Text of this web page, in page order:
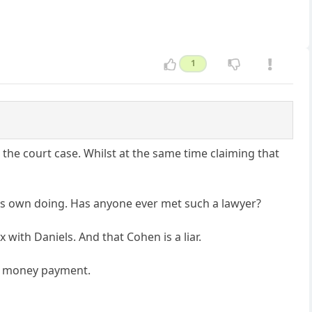
1
court case. Whilst at the same time claiming that
own doing. Has anyone ever met such a lawyer?
Daniels. And that Cohen is a liar.
payment.